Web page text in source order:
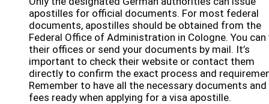
apostilles for official documents. For most federal
documents, apostilles should be obtained from the
Federal Office of Administration in Cologne. You
their offices or send your documents by mail. It’s
important to check their website or contact them
directly to confirm the exact process and
Remember to have all the necessary documents and
fees ready when applying for a visa apostille.